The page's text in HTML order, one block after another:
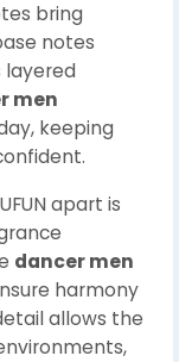
bring
notes
layered
men
keeping
apart is
dancer men
harmony
allows the